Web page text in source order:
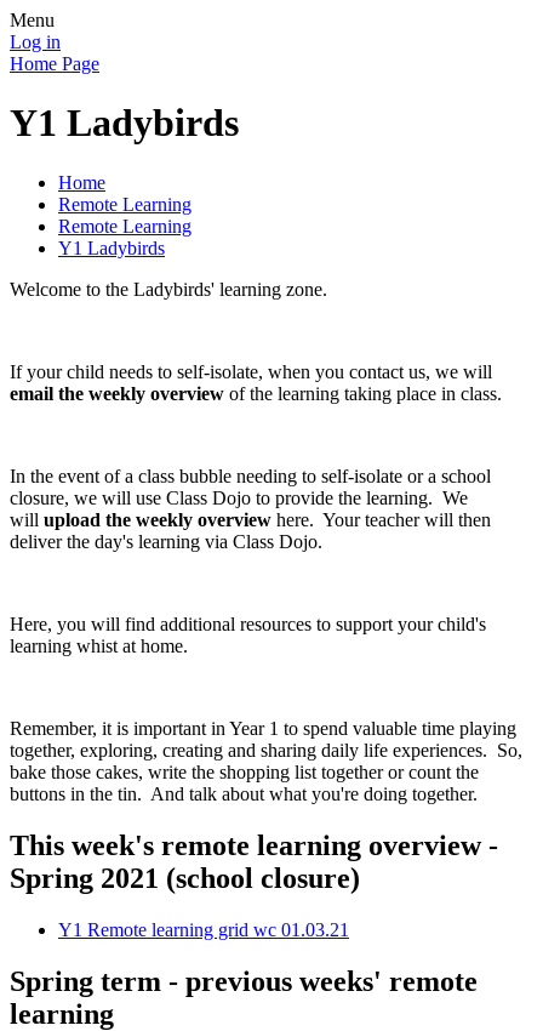
Menu
Log in
Home Page
Y1 Ladybirds
Home
Remote Learning
Remote Learning
Y1 Ladybirds
Welcome to the Ladybirds' learning zone.
If your child needs to self-isolate, when you contact us, we will
email the weekly overview of the learning taking place in class.
In the event of a class bubble needing to self-isolate or a school
closure, we will use Class Dojo to provide the learning. We
will upload the weekly overview here. Your teacher will then
deliver the day's learning via Class Dojo.
Here, you will find additional resources to support your child's
learning whist at home.
Remember, it is important in Year 1 to spend valuable time playing
together, exploring, creating and sharing daily life experiences. So,
bake those cakes, write the shopping list together or count the
buttons in the tin. And talk about what you're doing together.
This week's remote learning overview -
Spring 2021 (school closure)
Y1 Remote learning grid wc 01.03.21
Spring term - previous weeks' remote
learning